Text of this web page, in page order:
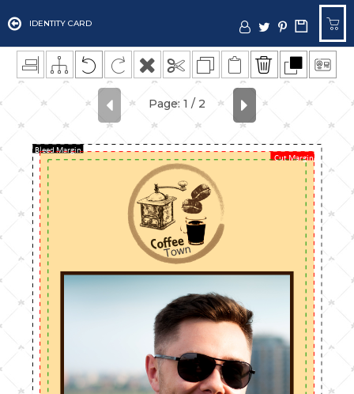
IDENTITY CARD
Bleed Margin
Cut Margin